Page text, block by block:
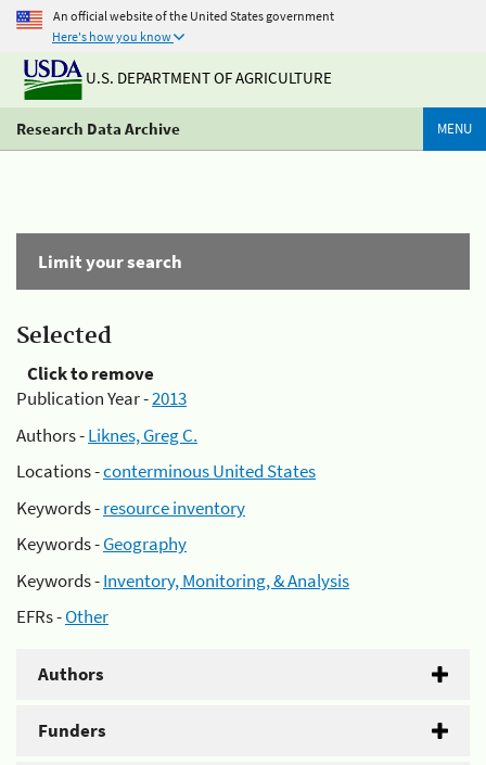
An official website of the United States government
Here's how you know
U.S. DEPARTMENT OF AGRICULTURE
Research Data Archive MENU
Limit your search
Selected
Click to remove
Publication Year -2013
Authors -Liknes, Greg C.
Locations -conterminous United States
Keywords -resource inventory
Keywords -Geography
Keywords -Inventory, Monitoring, & Analysis
EFRs -Other
Authors
Funders